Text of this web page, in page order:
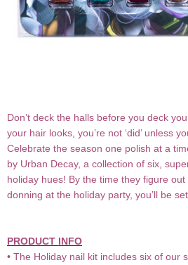
Don’t deck the halls before you deck
your hair looks, you’re not ‘did’ unless
Celebrate the season one polish at a
by Urban Decay, a collection of six,
holiday hues! By the time they figure
donning at the holiday party, you’ll be
PRODUCT INFO
• The Holiday nail kit includes six of our